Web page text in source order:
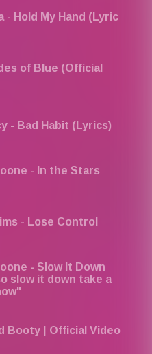
- Hold My Hand (Lyric
of Blue (Official
- Bad Habit (Lyrics)
- In the Stars
- Lose Control
- Slow It Down
slow it down take a
Booty | Official Video